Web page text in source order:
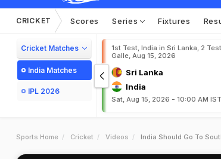
CRICKET Scores Series Fixtures
Cricket Matches
India Matches
IPL 2026
1st Test, India in Sri Lanka, 2
Galle, Aug 15, 2026
Sri Lanka
India
Sat, Aug 15, 2026 - 10:00 AM IST
Sports Home Cricket Videos India Should Go To